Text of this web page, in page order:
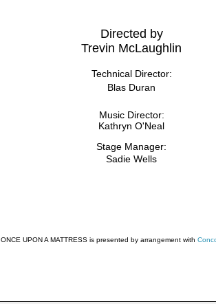
Directed by
Trevin McLaughlin
Technical Director:
Blas Duran
Music Director:
Kathryn O'Neal
Stage Manager:
Sadie Wells
ONCE UPON A MATTRESS is presented by arrangement with